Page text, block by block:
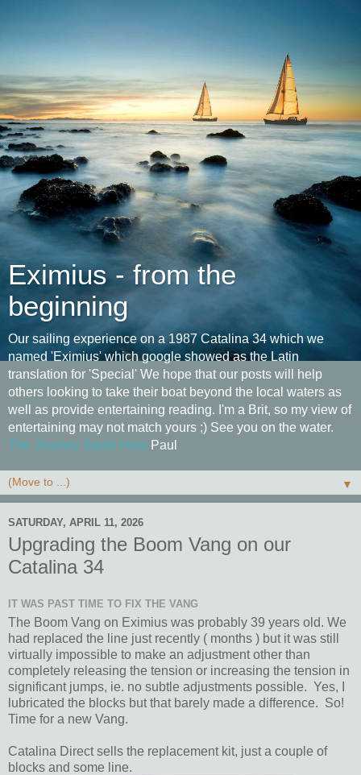
Eximius - from the
beginning
Our sailing experience on a 1987 Catalina 34 which we
named 'Eximius' which google showed as the Latin
translation for 'Special' We hope that our posts will help
others looking to take their boat beyond the local waters as
well as provide entertaining reading. I'm a Brit, so my view of
entertaining may not match yours ;) See you on the water.
The Journey Starts Here Paul
▼
SATURDAY, APRIL 11, 2026
Upgrading the Boom Vang on our
Catalina 34
IT WAS PAST TIME TO FIX THE VANG
The Boom Vang on Eximius was probably 39 years old. We
had replaced the line just recently ( months ) but it was still
virtually impossible to make an adjustment other than
completely releasing the tension or increasing the tension in
significant jumps, ie. no subtle adjustments possible. Yes, I
lubricated the blocks but that barely made a difference. So!
Time for a new Vang.
Catalina Direct sells the replacement kit, just a couple of
blocks and some line.